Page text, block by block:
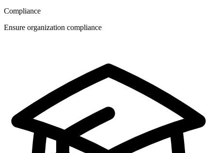
Compliance
Ensure organization compliance